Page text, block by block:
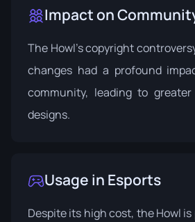
Impact on
The Howl's copyright
changes had a profound
community, leading to
designs.
Usage in Esports
Despite its high cost, the Howl